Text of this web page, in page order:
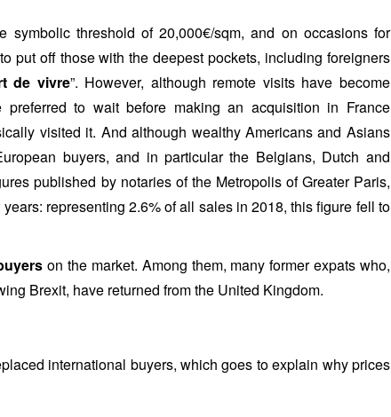
threshold of 20,000€/sqm, and on occasions for
put off those with the deepest pockets, including foreigners
de vivre”. However, although remote visits have become
preferred to wait before making an acquisition in France
visited it. And although wealthy Americans and Asians
buyers, and in particular the Belgians, Dutch and
published by notaries of the Metropolis of Greater Paris,
representing 2.6% of all sales in 2018, this figure fell to
on the market. Among them, many former expats who,
Brexit, have returned from the United Kingdom.
international buyers, which goes to explain why prices